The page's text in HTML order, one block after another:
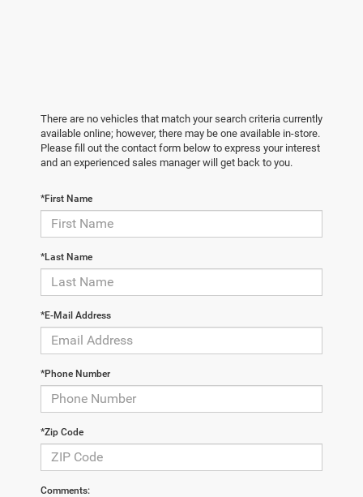
There are no vehicles that match your search criteria currently
available online; however, there may be one available in-store.
Please fill out the contact form below to express your interest
and an experienced sales manager will get back to you.
*First Name
*Last Name
*E-Mail Address
*Phone Number
*Zip Code
Comments: